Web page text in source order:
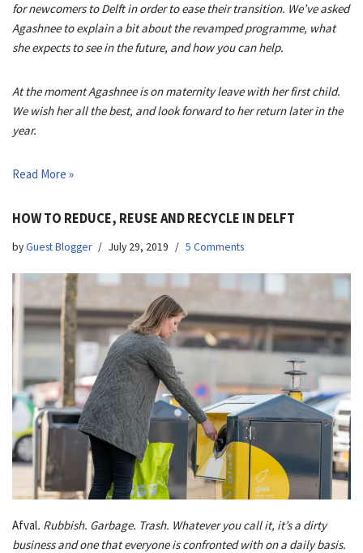
for newcomers to Delft in order to ease their transition. We’ve asked
Agashnee to explain a bit about the revamped programme, what
she expects to see in the future, and how you can help.
At the moment Agashnee is on maternity leave with her first child.
We wish her all the best, and look forward to her return later in the
year.
Read More »
HOW TO REDUCE, REUSE AND RECYCLE IN DELFT
byGuest Blogger July 29, 2019 5 Comments
Afval. Rubbish. Garbage. Trash. Whatever you call it, it’s a dirty
business and one that everyone is confronted with on a daily basis.